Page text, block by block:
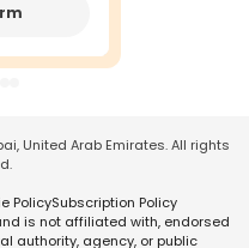
United Arab Emirates. All rights
PolicySubscription Policy
is not affiliated with, endorsed
authority, agency, or public